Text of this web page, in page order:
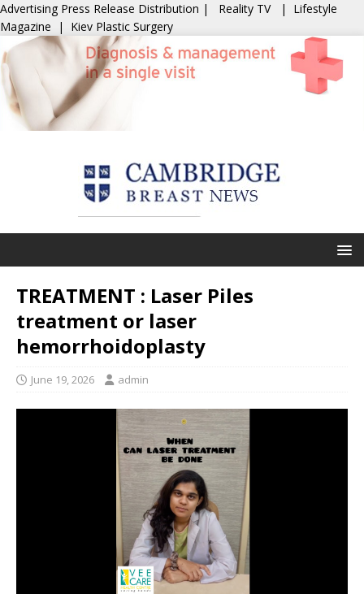
Advertising Press Release Distribution | Reality TV | Lifestyle
Magazine | Kiev Plastic Surgery
TREATMENT : Laser Piles
treatment or laser
hemorrhoidoplasty
June 19, 2026 admin